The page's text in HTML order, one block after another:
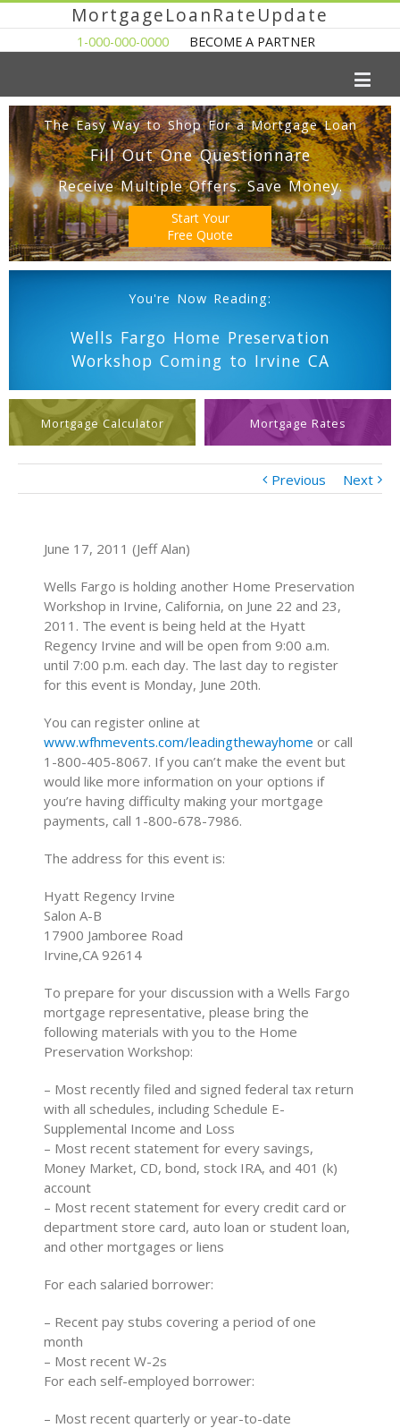
MortgageLoanRateUpdate
1-000-000-0000 BECOME A PARTNER
The Easy Way to Shop For a Mortgage Loan
Fill Out One Questionnare
Receive Multiple Offers. Save Money.
Start Your
Free Quote
You're Now Reading:
Wells Fargo Home Preservation
Workshop Coming to Irvine CA
Mortgage Calculator Mortgage Rates
Previous Next
June 17, 2011 (Jeff Alan)
Wells Fargo is holding another Home Preservation
Workshop in Irvine, California, on June 22 and 23,
2011. The event is being held at the Hyatt
Regency Irvine and will be open from 9:00 a.m.
until 7:00 p.m. each day. The last day to register
for this event is Monday, June 20th.
You can register online at
www.wfhmevents.com/leadingthewayhome or call
1-800-405-8067. If you can’t make the event but
would like more information on your options if
you’re having difficulty making your mortgage
payments, call 1-800-678-7986.
The address for this event is:
Hyatt Regency Irvine
Salon A-B
17900 Jamboree Road
Irvine,CA 92614
To prepare for your discussion with a Wells Fargo
mortgage representative, please bring the
following materials with you to the Home
Preservation Workshop:
– Most recently filed and signed federal tax return
with all schedules, including Schedule E-
Supplemental Income and Loss
– Most recent statement for every savings,
Money Market, CD, bond, stock IRA, and 401 (k)
account
– Most recent statement for every credit card or
department store card, auto loan or student loan,
and other mortgages or liens
For each salaried borrower:
– Recent pay stubs covering a period of one
month
– Most recent W-2s
For each self-employed borrower:
– Most recent quarterly or year-to-date